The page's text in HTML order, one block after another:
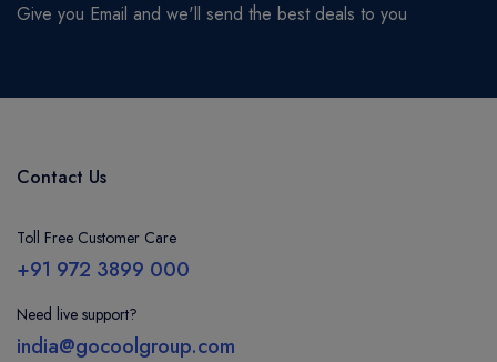
Give you Email and we'll send the best deals to you
Contact Us
Toll Free Customer Care
+91 972 3899 000
Need live support?
india@gocoolgroup.com